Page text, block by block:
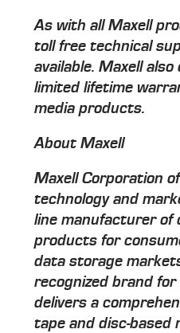
As with all Maxell
toll free technical
available. Maxell
limited lifetime
media products.
About Maxell
Maxell Corporation
technology and
line manufacturer of
products for
data storage
recognized brand
delivers a
tape and disc-based